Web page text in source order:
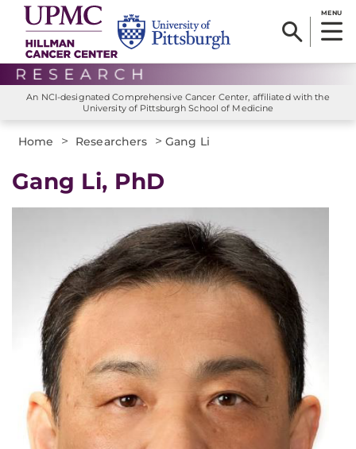
MENU
An NCI-designated Comprehensive Cancer Center, affiliated with the
University of Pittsburgh School of Medicine
Home > Researchers >Gang Li
Gang Li, PhD